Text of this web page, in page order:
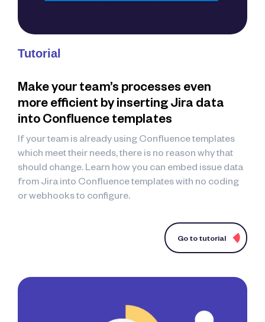
Tutorial
Make your team’s processes even
more efficient by inserting Jira data
into Confluence templates
If your team is already using Confluence templates
which meet their needs, there is no reason why that
should change. Learn how you can embed issue data
from Jira into Confluence templates with no coding
or webhooks to configure.
Go to tutorial